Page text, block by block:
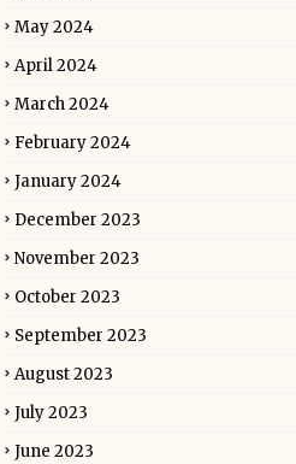
May 2024
April 2024
March 2024
February 2024
January 2024
December 2023
November 2023
October 2023
September 2023
August 2023
July 2023
June 2023